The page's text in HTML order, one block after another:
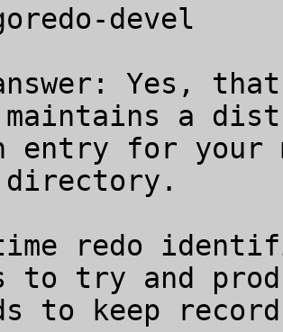
Yes,
maintains a
entry for
redo
to try and
to keep